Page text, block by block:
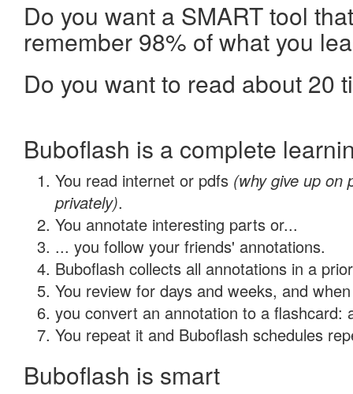
Do you want a SMART tool
remember 98% of what you
Do you want to read about 20
Buboflash is a complete
You read internet or pdfs (why give up on
privately).
You annotate interesting parts or...
... you follow your friends' annotations.
Buboflash collects all annotations in a
You review for days and weeks, and
you convert an annotation to a flashcard:
You repeat it and Buboflash schedules
Buboflash is smart